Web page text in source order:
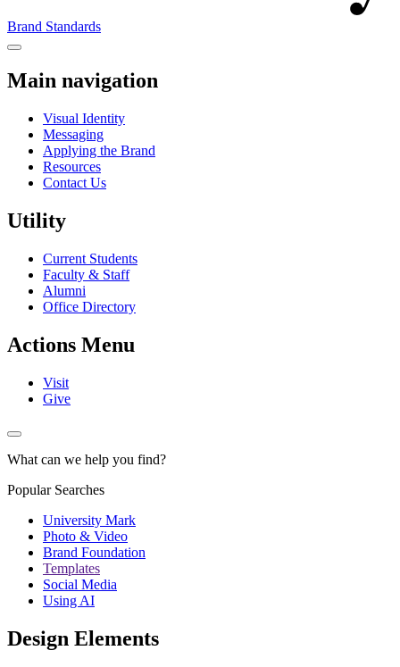
Brand Standards
Main navigation
Visual Identity
Messaging
Applying the Brand
Resources
Contact Us
Utility
Current Students
Faculty & Staff
Alumni
Office Directory
Actions Menu
Visit
Give
What can we help you find?
Popular Searches
University Mark
Photo & Video
Brand Foundation
Templates
Social Media
Using AI
Design Elements